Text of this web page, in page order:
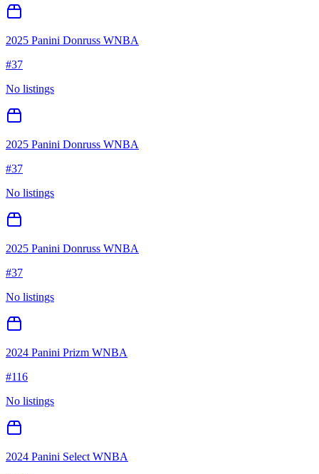
2025 Panini Donruss WNBA
#37
No listings
2025 Panini Donruss WNBA
#37
No listings
2025 Panini Donruss WNBA
#37
No listings
2024 Panini Prizm WNBA
#116
No listings
2024 Panini Select WNBA